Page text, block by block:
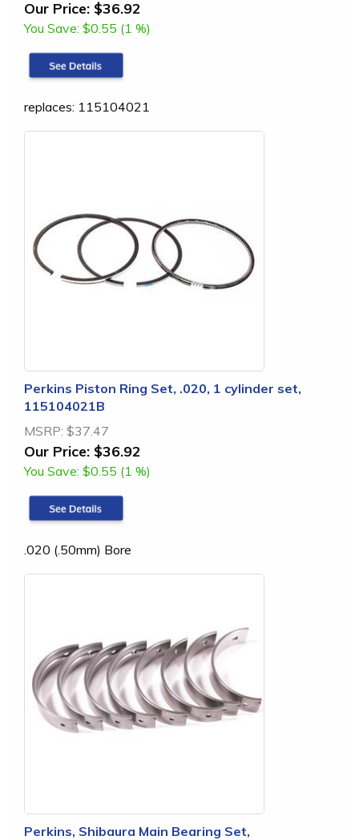
Our Price: $36.92
You Save: $0.55 (1 %)
replaces: 115104021
Perkins Piston Ring Set, .020, 1 cylinder set,
115104021B
MSRP: $37.47
Our Price: $36.92
You Save: $0.55 (1 %)
.020 (.50mm) Bore
Perkins, Shibaura Main Bearing Set,